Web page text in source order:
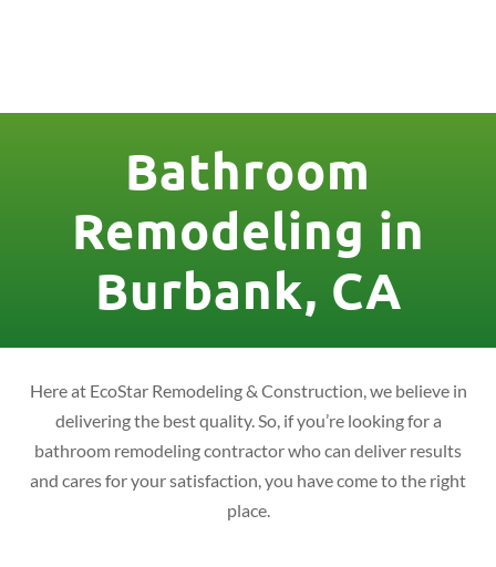
Bathroom
Remodeling in
Burbank, CA
Here at EcoStar Remodeling & Construction, we believe in
delivering the best quality. So, if you’re looking for a
bathroom remodeling contractor who can deliver results
and cares for your satisfaction, you have come to the right
place.